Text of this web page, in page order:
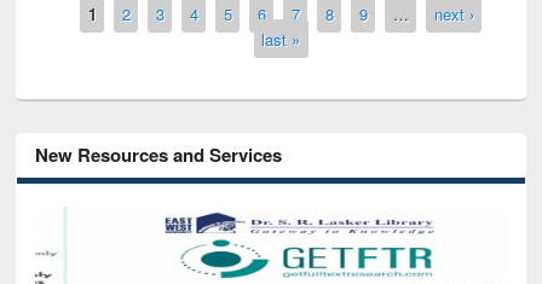
Pages
1 2 3 4 5 6 7 8 9 …
next ›
last »
New Resources and Services